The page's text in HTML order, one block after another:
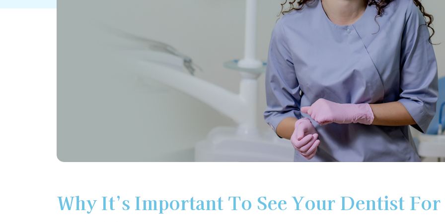
Dental
Bridges
Partials
Full
Root
Canal
Therapy
Why It’s Important To See Your Dentist For